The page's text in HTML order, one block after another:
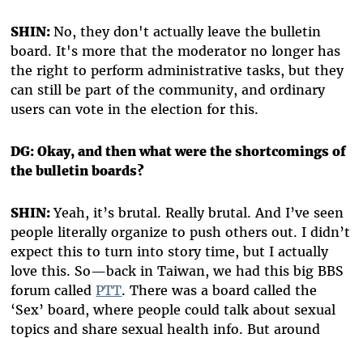
SHIN:No, they don't actually leave the bulletin
board. It's more that the moderator no longer has
the right to perform administrative tasks, but they
can still be part of the community, and ordinary
users can vote in the election for this.
DG: Okay, and then what were the shortcomings of
the bulletin boards?
SHIN:Yeah, it’s brutal. Really brutal. And I’ve seen
people literally organize to push others out. I didn’t
expect this to turn into story time, but I actually
love this. So—back in Taiwan, we had this big BBS
forum calledPTT. There was a board called the
‘Sex’ board, where people could talk about sexual
topics and share sexual health info. But around